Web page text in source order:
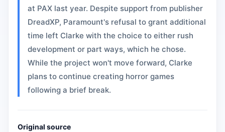
at PAX last year. Despite support from publisher
DreadXP, Paramount's refusal to grant additional
time left Clarke with the choice to either rush
development or part ways, which he chose.
While the project won't move forward, Clarke
plans to continue creating horror games
following a brief break.
Original source